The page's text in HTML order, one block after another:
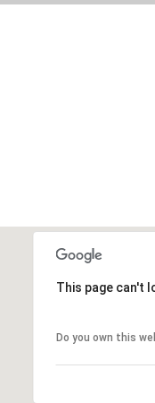
This page can't
Do you own this